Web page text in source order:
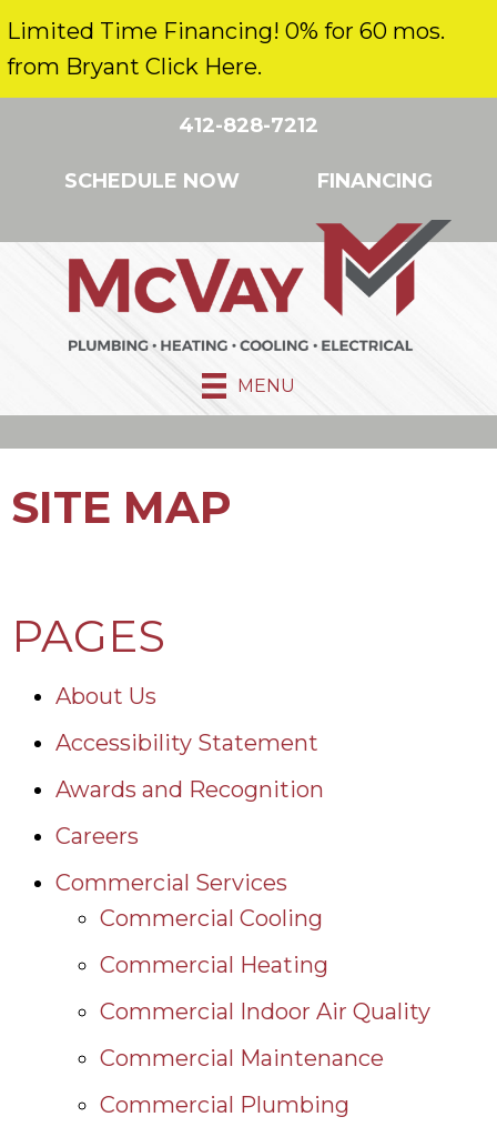
Limited Time Financing! 0% for 60 mos.
from Bryant Click Here.
412-828-7212
SCHEDULE NOW FINANCING
MENU
SITE MAP
PAGES
About Us
Accessibility Statement
Awards and Recognition
Careers
Commercial Services
Commercial Cooling
Commercial Heating
Commercial Indoor Air Quality
Commercial Maintenance
Commercial Plumbing